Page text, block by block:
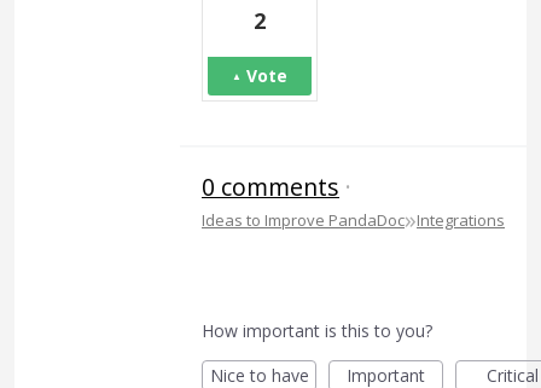
2
Vote
0 comments ·
Ideas to Improve PandaDoc»Integrations
How important is this to you?
Nice to have
Important Critical